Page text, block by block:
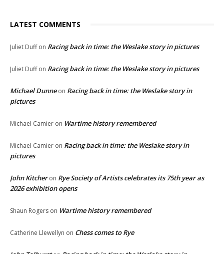
LATEST COMMENTS
Juliet Duffon Racing back in time: the Weslake story in pictures
Juliet Duffon Racing back in time: the Weslake story in pictures
Michael Dunneon Racing back in time: the Weslake story in
pictures
Michael Camier on Wartime history remembered
Michael Camier on Racing back in time: the Weslake story in
pictures
John Kitcheron Rye Society of Artists celebrates its 75th year as
2026 exhibition opens
Shaun Rogers on Wartime history remembered
Catherine Llewellyn on Chess comes to Rye